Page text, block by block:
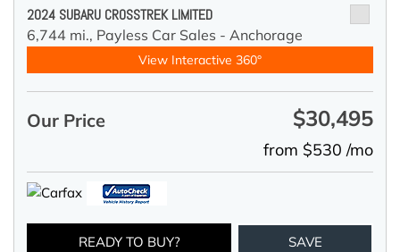
2024 SUBARU CROSSTREK LIMITED
6,744 mi., Payless Car Sales - Anchorage
View Interactive 360°
Our Price $30,495
from $530 /mo
READY TO BUY? SAVE